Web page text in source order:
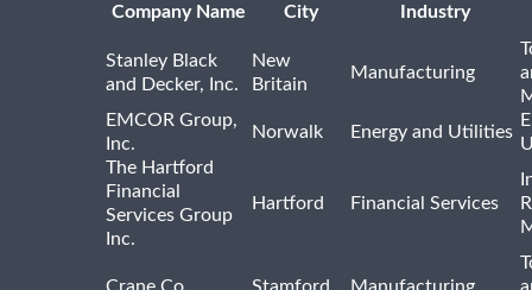
Company Name
City Industry
Stanley Black
and Decker, Inc.
New
Britain
Manufacturing
EMCOR Group,
Inc.
Norwalk Energy and Utilities
The Hartford
Financial
Services Group
Inc.
Hartford Financial Services
Crane Co. Stamford Manufacturing